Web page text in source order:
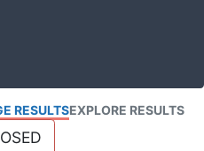
RESULTSEXPLORE RESULTS